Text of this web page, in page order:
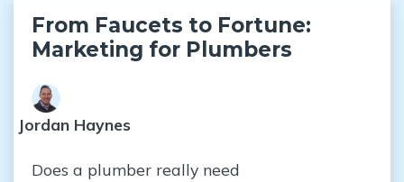
From Faucets to Fortune:
Marketing for Plumbers
Jordan Haynes
Does a plumber really need